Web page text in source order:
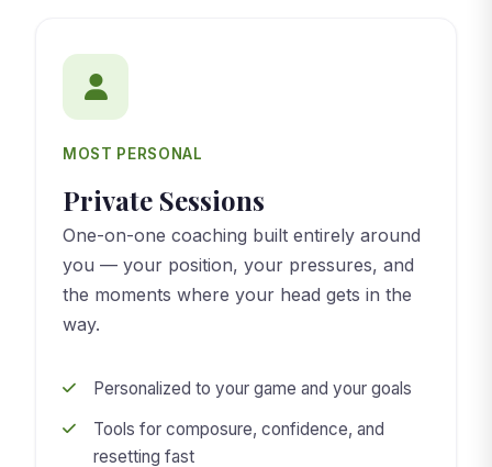
MOST PERSONAL
Private Sessions
One-on-one coaching built entirely around
you — your position, your pressures, and
the moments where your head gets in the
way.
Personalized to your game and your goals
Tools for composure, confidence, and
resetting fast